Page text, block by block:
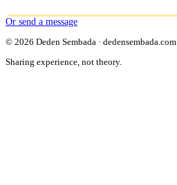
Or send a message
© 2026 Deden Sembada · dedensembada.com
Sharing experience, not theory.